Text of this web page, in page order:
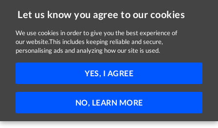
Let us know you agree to our cookies
We use cookies in order to give you the best experience of
our website.This includes keeping reliable and secure,
personalising ads and analyzing how our site is used.
YES, I AGREE
NO, LEARN MORE
Jobs
No jobs found